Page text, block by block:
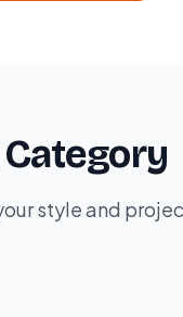
style and